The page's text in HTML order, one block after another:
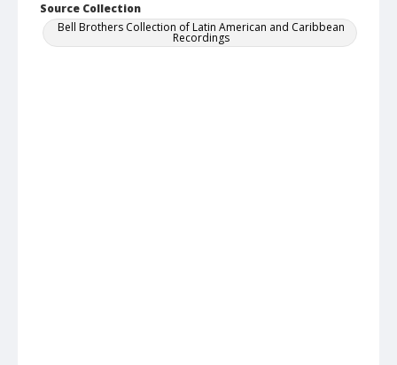
Source Collection
Bell Brothers Collection of Latin American and Caribbean
Recordings